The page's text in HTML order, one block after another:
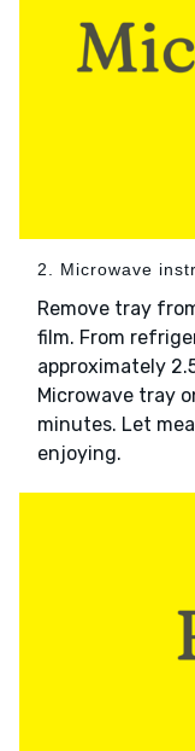
2. Microwave
Remove tray
film. From
approximately
Microwave tray
minutes. Let
enjoying.